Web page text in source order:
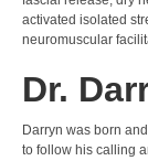
activated isolated
neuromuscular
Dr.
Darryn was born
to follow his calling